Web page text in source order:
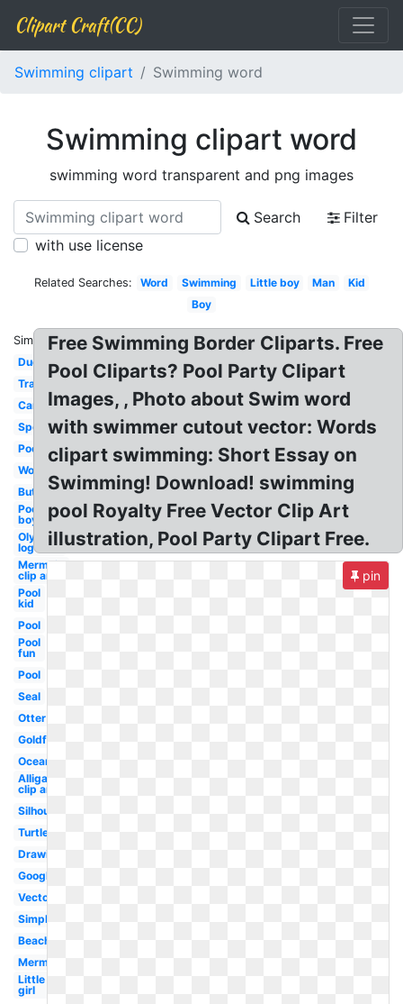
Clipart Craft(CC)
Swimming clipart Swimming word
Swimming clipart word
swimming word transparent and png images
Search
Filter
with use license
Related Searches: Word Swimming Little boy Man
Kid
Boy
Similar:
Duck
Transparent
Cartoon
Sports
Pool
Woman
Butterfly
Pool
boy
Olympic
logo
Mermaid
clip art
Pool
kid
Pool
Pool
fun
Pool
Seal
Otter
Goldfish
Ocean
Alligator
clip art
Silhouette
Turtle
Drawing
Google
Vector
Simple
Beach
Mermaid
Little
girl
Free Swimming Border Cliparts. Free
Pool Cliparts? Pool Party Clipart
Images, , Photo about Swim word
with swimmer cutout vector: Words
clipart swimming: Short Essay on
Swimming! Download! swimming
pool Royalty Free Vector Clip Art
illustration, Pool Party Clipart Free.
pin